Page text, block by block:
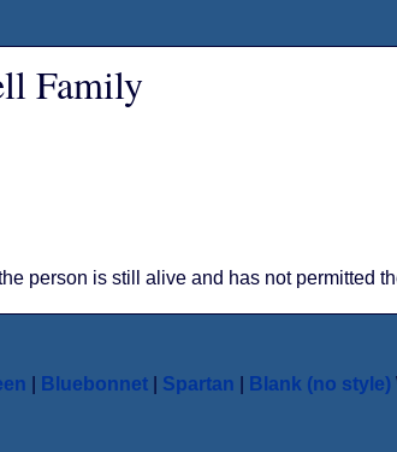
Family
person is still alive and has not permitted
Bluebonnet| Spartan Blank (no style)